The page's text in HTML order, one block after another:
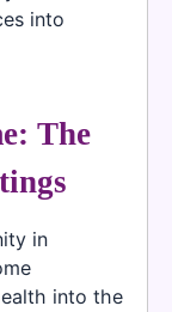
into
The
in
into the